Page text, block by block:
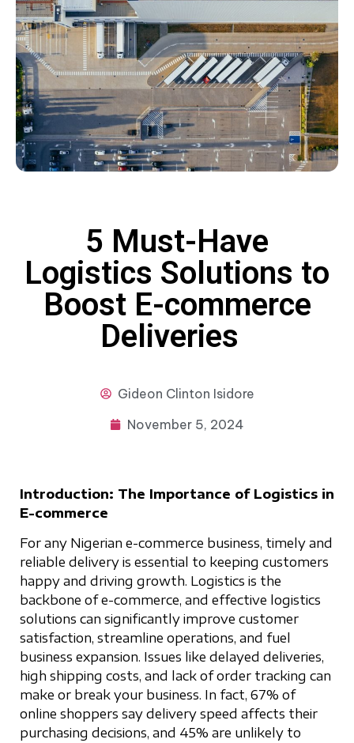
5 Must-Have
Logistics Solutions to
Boost E-commerce
Deliveries
Gideon Clinton Isidore
November 5, 2024
Introduction: The Importance of Logistics in
E-commerce
For any Nigerian e-commerce business, timely and
reliable delivery is essential to keeping customers
happy and driving growth. Logistics is the
backbone of e-commerce, and effective logistics
solutions can significantly improve customer
satisfaction, streamline operations, and fuel
business expansion. Issues like delayed deliveries,
high shipping costs, and lack of order tracking can
make or break your business. In fact, 67% of
online shoppers say delivery speed affects their
purchasing decisions, and 45% are unlikely to